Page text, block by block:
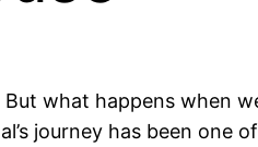
what happens when
journey has been one